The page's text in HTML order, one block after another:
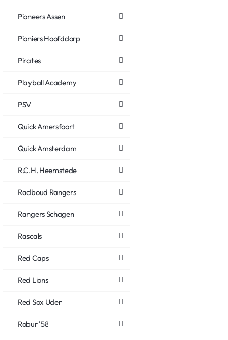
Pioneers Assen
Pioniers Hoofddorp
Pirates
Playball Academy
PSV
Quick Amersfoort
Quick Amsterdam
R.C.H. Heemstede
Radboud Rangers
Rangers Schagen
Rascals
Red Caps
Red Lions
Red Sox Uden
Robur '58